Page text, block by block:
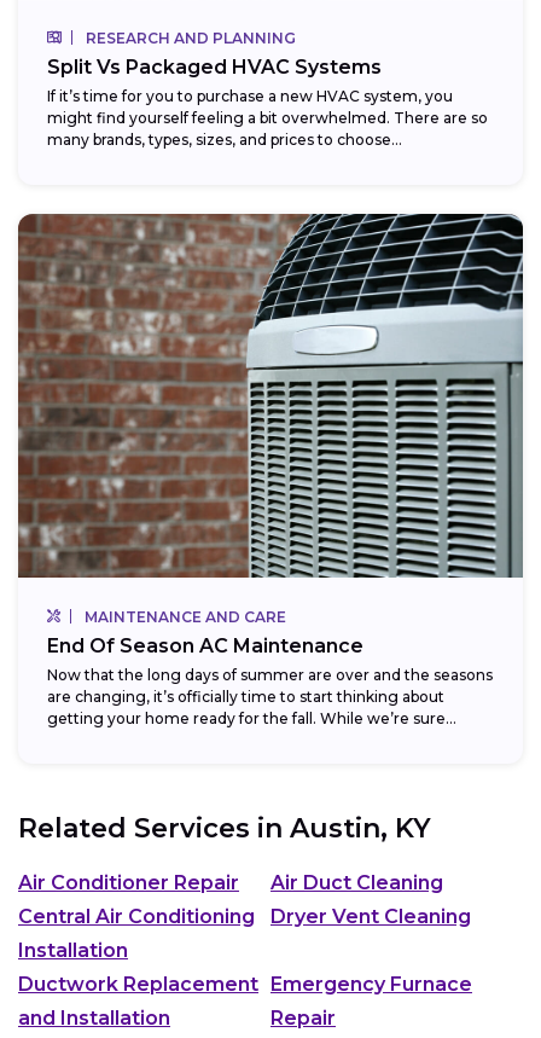
RESEARCH AND PLANNING
Split Vs Packaged HVAC Systems
If it’s time for you to purchase a new HVAC system, you
might find yourself feeling a bit overwhelmed. There are so
many brands, types, sizes, and prices to choose...
MAINTENANCE AND CARE
End Of Season AC Maintenance
Now that the long days of summer are over and the seasons
are changing, it’s officially time to start thinking about
getting your home ready for the fall. While we’re sure...
Related Services in Austin, KY
Air Conditioner Repair
Air Duct Cleaning
Central Air Conditioning
Installation
Dryer Vent Cleaning
Ductwork Replacement
and Installation
Emergency Furnace
Repair